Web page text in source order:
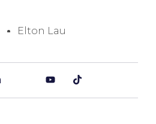
Elton Lau